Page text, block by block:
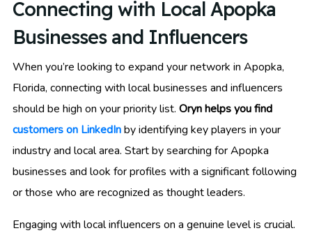
Connecting with Local Apopka
Businesses and Influencers
When you’re looking to expand your network in Apopka,
Florida, connecting with local businesses and influencers
should be high on your priority list. Oryn helps you find
customers on LinkedInby identifying key players in your
industry and local area. Start by searching for Apopka
businesses and look for profiles with a significant following
or those who are recognized as thought leaders.
Engaging with local influencers on a genuine level is crucial.